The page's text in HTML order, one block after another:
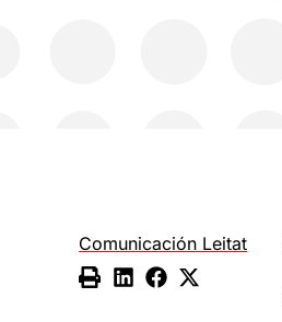
Comunicación Leitat